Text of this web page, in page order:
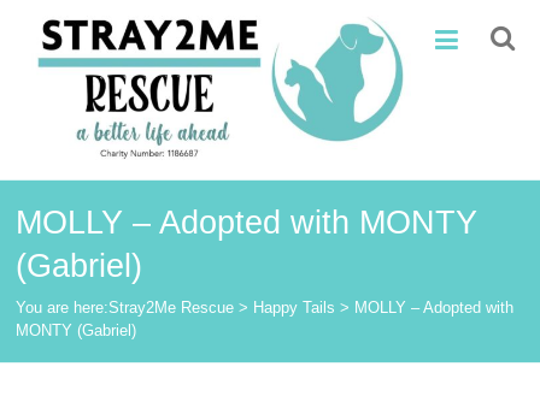
content
Stray2Me
Rescue
MOLLY – Adopted with MONTY
(Gabriel)
You are here:Stray2Me Rescue > Happy Tails > MOLLY – Adopted with
MONTY (Gabriel)